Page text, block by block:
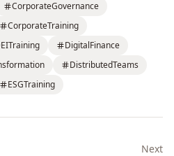
CorporateGovernance
CorporateTraining
DigitalFinance
DistributedTeams
ESGTraining
Next